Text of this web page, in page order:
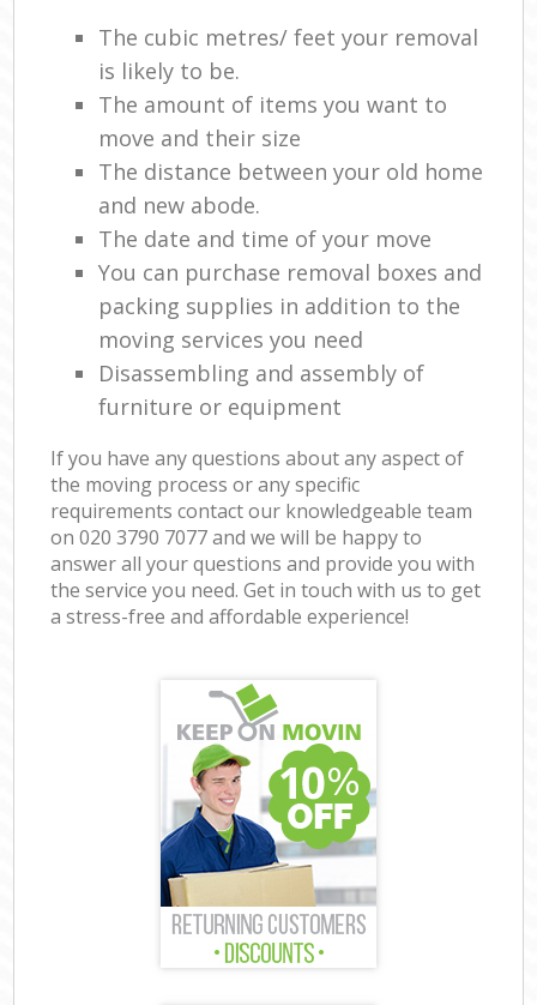
The cubic metres/ feet your removal
is likely to be.
The amount of items you want to
move and their size
The distance between your old home
and new abode.
The date and time of your move
You can purchase removal boxes and
packing supplies in addition to the
moving services you need
Disassembling and assembly of
furniture or equipment
If you have any questions about any aspect of
the moving process or any specific
requirements contact our knowledgeable team
on ‎020 3790 7077 and we will be happy to
answer all your questions and provide you with
the service you need. Get in touch with us to get
a stress-free and affordable experience!